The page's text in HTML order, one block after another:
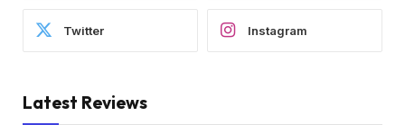
Twitter Instagram
Latest Reviews